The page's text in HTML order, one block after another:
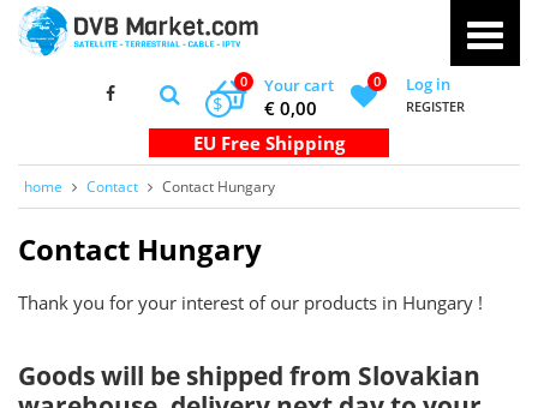
Your cart
0
€ 0,00
$
0 Log in
REGISTER
home Contact Contact Hungary
Contact Hungary
Thank you for your interest of our products in Hungary !
Goods will be shipped from Slovakian